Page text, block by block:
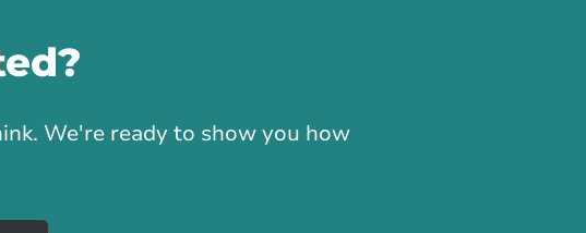
We're ready to show you how